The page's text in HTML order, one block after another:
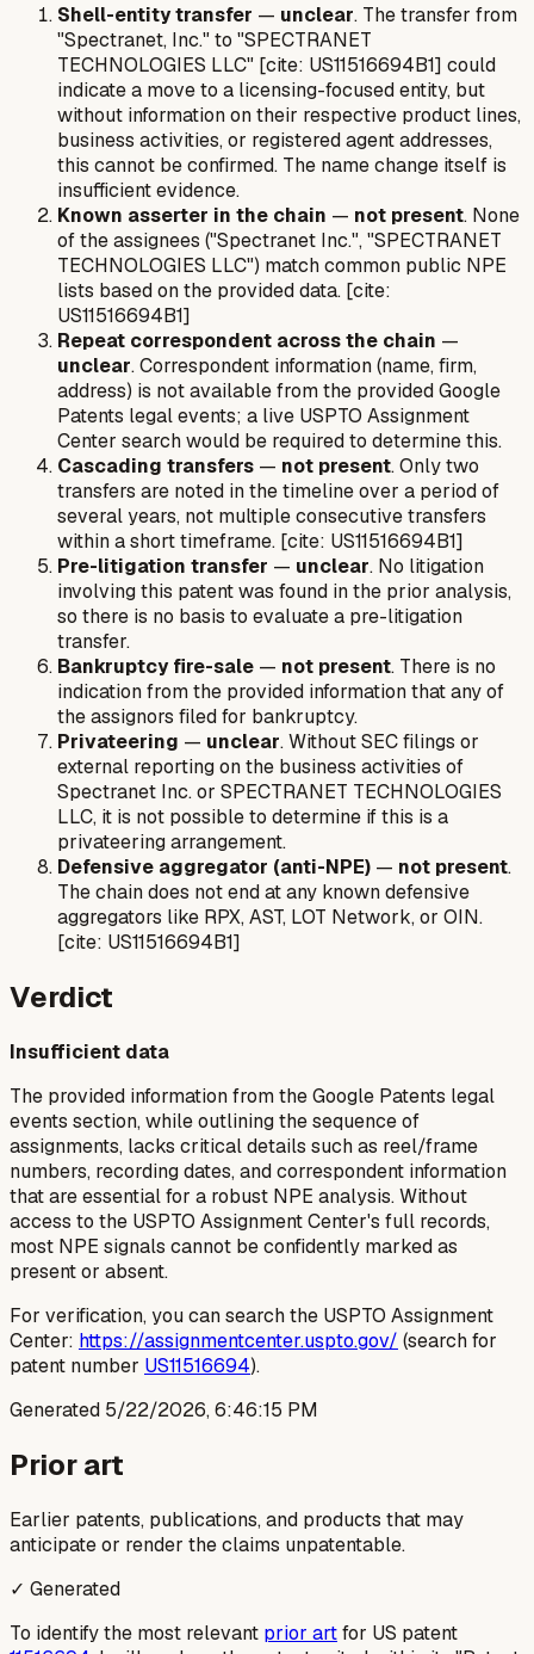
Shell-entity transfer — unclear. The transfer from
"Spectranet, Inc." to "SPECTRANET
TECHNOLOGIES LLC" [cite: US11516694B1] could
indicate a move to a licensing-focused entity, but
without information on their respective product lines,
business activities, or registered agent addresses,
this cannot be confirmed. The name change itself is
insufficient evidence.
Known asserter in the chain — not present. None
of the assignees ("Spectranet Inc.", "SPECTRANET
TECHNOLOGIES LLC") match common public NPE
lists based on the provided data. [cite:
US11516694B1]
Repeat correspondent across the chain —
unclear. Correspondent information (name, firm,
address) is not available from the provided Google
Patents legal events; a live USPTO Assignment
Center search would be required to determine this.
Cascading transfers — not present. Only two
transfers are noted in the timeline over a period of
several years, not multiple consecutive transfers
within a short timeframe. [cite: US11516694B1]
Pre-litigation transfer — unclear. No litigation
involving this patent was found in the prior analysis,
so there is no basis to evaluate a pre-litigation
transfer.
Bankruptcy fire-sale — not present. There is no
indication from the provided information that any of
the assignors filed for bankruptcy.
Privateering — unclear. Without SEC filings or
external reporting on the business activities of
Spectranet Inc. or SPECTRANET TECHNOLOGIES
LLC, it is not possible to determine if this is a
privateering arrangement.
Defensive aggregator (anti-NPE) — not present.
The chain does not end at any known defensive
aggregators like RPX, AST, LOT Network, or OIN.
[cite: US11516694B1]
Verdict
Insufficient data
The provided information from the Google Patents legal
events section, while outlining the sequence of
assignments, lacks critical details such as reel/frame
numbers, recording dates, and correspondent information
that are essential for a robust NPE analysis. Without
access to the USPTO Assignment Center's full records,
most NPE signals cannot be confidently marked as
present or absent.
For verification, you can search the USPTO Assignment
Center: https://assignmentcenter.uspto.gov/ (search for
patent number US11516694).
Generated 5/22/2026, 6:46:15 PM
Prior art
Earlier patents, publications, and products that may
anticipate or render the claims unpatentable.
✓ Generated
To identify the most relevant prior artfor US patent